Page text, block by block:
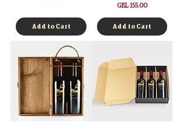
Add to Cart
Price
GEL 155.00
Add to Cart